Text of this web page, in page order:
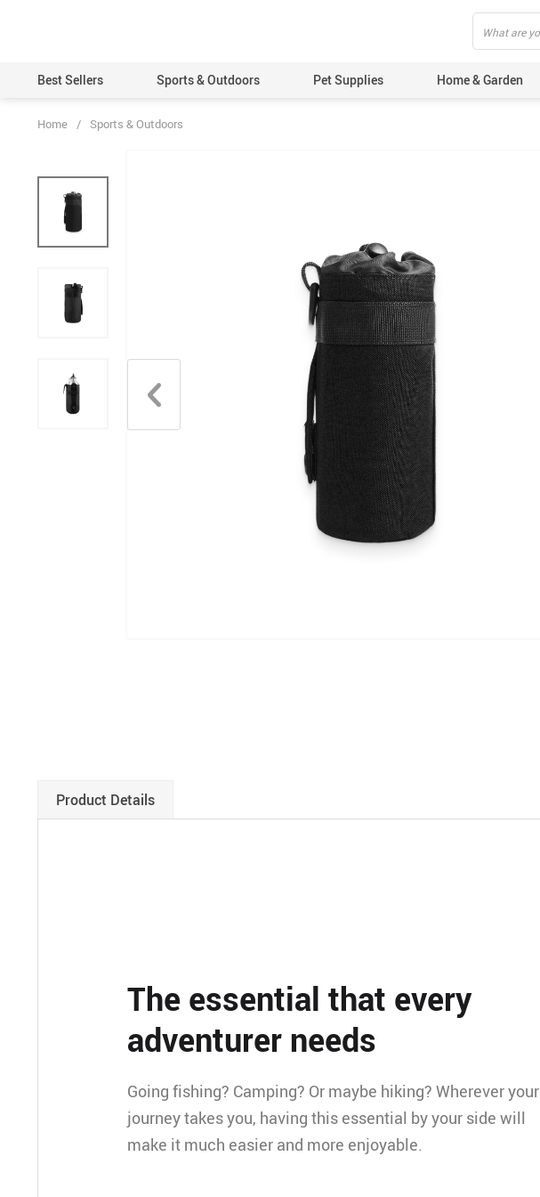
Best Sellers Sports & Outdoors Pet Supplies Home & Garden
Home / Sports & Outdoors
Product Details
The essential that every
adventurer needs
Going fishing? Camping? Or maybe hiking? Wherever your
journey takes you, having this essential by your side will
make it much easier and more enjoyable.